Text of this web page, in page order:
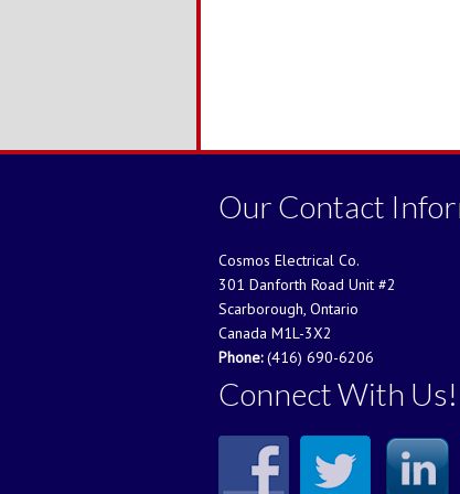
Our Contact
Cosmos Electrical Co.
301 Danforth Road Unit #2
Scarborough, Ontario
Canada M1L-3X2
Phone:(416) 690-6206
Connect With Us!